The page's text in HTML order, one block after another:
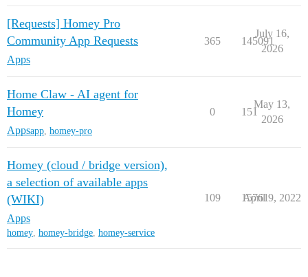
[Requests] Homey Pro
Community App Requests
Apps
365 145091
July 16,
2026
Home Claw - AI agent for
Homey
Appsapp homey-pro
0 151
May 13,
2026
Homey (cloud / bridge version),
a selection of available apps
(WIKI)
Apps
homey, homey-bridge, homey-service
109 15761
April 9, 2022